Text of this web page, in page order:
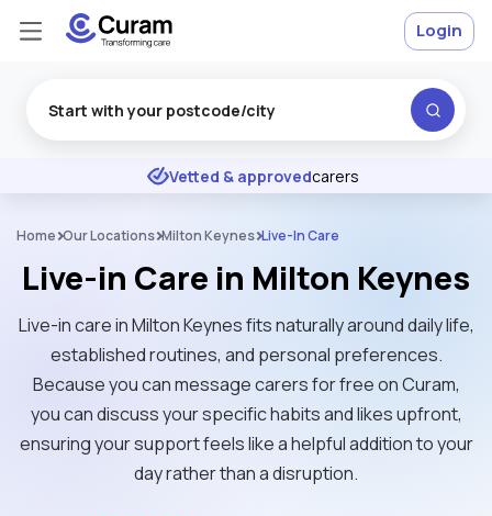
★ ★ ★ Excellent
Vetted & approvedcarers
Login
Home Our Locations Milton Keynes Live-In Care
Live-in Care in Milton Keynes
Live-in care in Milton Keynes fits naturally around daily life,
established routines, and personal preferences.
Because you can message carers for free on Curam,
you can discuss your specific habits and likes upfront,
ensuring your support feels like a helpful addition to your
day rather than a disruption.